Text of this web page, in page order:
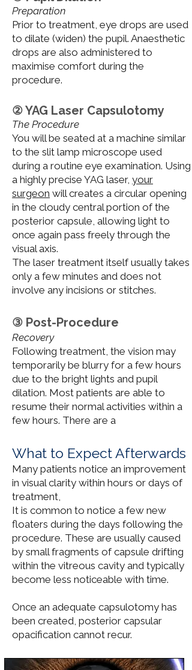
Preparation
Prior to treatment, eye drops are used
to dilate (widen) the pupil. Anaesthetic
drops are also administered to
maximise comfort during the
procedure.
② YAG Laser Capsulotomy
The Procedure
You will be seated at a machine similar
to the slit lamp microscope used
during a routine eye examination. Using
a highly precise YAG laser, your
surgeon will creates a circular opening
in the cloudy central portion of the
posterior capsule, allowing light to
once again pass freely through the
visual axis.
The laser treatment itself usually takes
only a few minutes and does not
involve any incisions or stitches.
③ Post-Procedure
Recovery
Following treatment, the vision may
temporarily be blurry for a few hours
due to the bright lights and pupil
dilation. Most patients are able to
resume their normal activities within a
few hours. There are a
What to Expect Afterwards
Many patients notice an improvement
in visual clarity within hours or days of
treatment,
It is common to notice a few new
floaters during the days following the
procedure. These are usually caused
by small fragments of capsule drifting
within the vitreous cavity and typically
become less noticeable with time.
Once an adequate capsulotomy has
been created, posterior capsular
opacification cannot recur.